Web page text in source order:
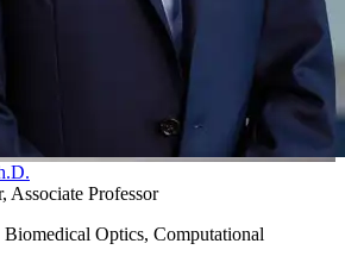
Associate Professor
Optics, Computational